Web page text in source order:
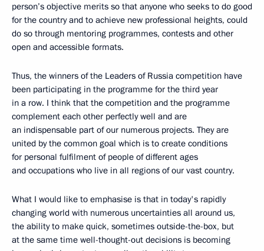
person’s objective merits so that anyone who seeks to do good
for the country and to achieve new professional heights, could
do so through mentoring programmes, contests and other
open and accessible formats.
Thus, the winners of the Leaders of Russia competition have
been participating in the programme for the third year
in a row. I think that the competition and the programme
complement each other perfectly well and are
an indispensable part of our numerous projects. They are
united by the common goal which is to create conditions
for personal fulfilment of people of different ages
and occupations who live in all regions of our vast country.
What I would like to emphasise is that in today's rapidly
changing world with numerous uncertainties all around us,
the ability to make quick, sometimes outside-the-box, but
at the same time well-thought-out decisions is becoming